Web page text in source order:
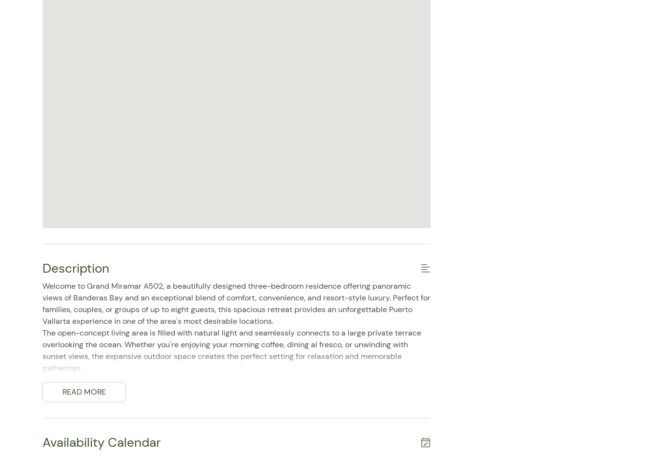
Description
Welcome to Grand Miramar A502, a beautifully designed three-bedroom residence offering panoramic
views of Banderas Bay and an exceptional blend of comfort, convenience, and resort-style luxury. Perfect for
families, couples, or groups of up to eight guests, this spacious retreat provides an unforgettable Puerto
Vallarta experience in one of the area's most desirable locations.
The open-concept living area is filled with natural light and seamlessly connects to a large private terrace
overlooking the ocean. Whether you're enjoying your morning coffee, dining al fresco, or unwinding with
sunset views, the expansive outdoor space creates the perfect setting for relaxation and memorable
gatherings.
Inside, the fully equipped kitchen features everything needed for home-cooked meals, while the adjacent
dining area offers comfortable seating for shared breakfasts, family dinners, and evening conversations.
Three well-appointed bedrooms and three full bathrooms provide privacy and comfort for every guest
facilities, spa services, concierge assistance, and on-site dining options. Located in the exclusive Conchas
Chinas neighborhood, the residence is just minutes from beautiful beaches, downtown Puerto Vallarta, local
READ MORE
Availability Calendar